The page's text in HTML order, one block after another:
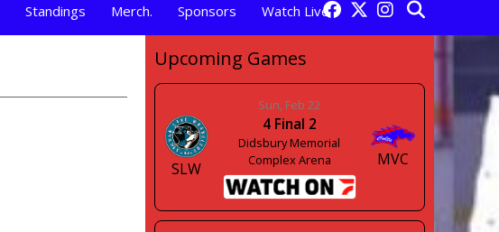
Standings Merch. Sponsors Watch Live
Upcoming Games
SLW
Sun, Feb 22
4 Final 2
Didsbury Memorial
Complex Arena
MVC